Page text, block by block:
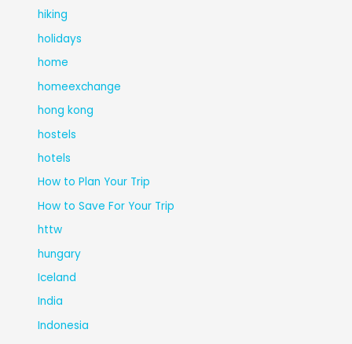
hiking
holidays
home
homeexchange
hong kong
hostels
hotels
How to Plan Your Trip
How to Save For Your Trip
httw
hungary
Iceland
India
Indonesia